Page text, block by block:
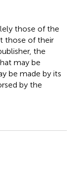
those of the
those of their
the
may be
be made by its
by the